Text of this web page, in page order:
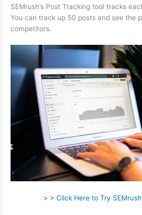
SEMrush’s Post Tracking tool tracks
You can track up 50 posts and see the
competitors.
> > Click Here to Try